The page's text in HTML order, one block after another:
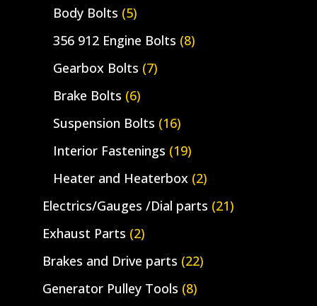
Body Bolts (5)
356 912 Engine Bolts (8)
Gearbox Bolts (7)
Brake Bolts (6)
Suspension Bolts (16)
Interior Fastenings (19)
Heater and Heaterbox (2)
Electrics/Gauges /Dial parts (21)
Exhaust Parts (2)
Brakes and Drive parts (22)
Generator Pulley Tools (8)